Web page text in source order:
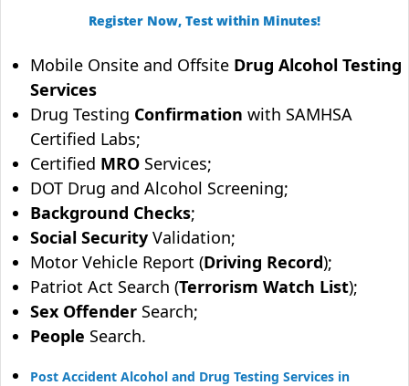
Register Now, Test within Minutes!
Mobile Onsite and Offsite Drug Alcohol Testing
Services
Drug Testing Confirmation with SAMHSA
Certified Labs;
Certified MRO Services;
DOT Drug and Alcohol Screening;
Background Checks;
Social Security Validation;
Motor Vehicle Report (Driving Record);
Patriot Act Search (Terrorism Watch List);
Sex Offender Search;
People Search.
Post Accident Alcohol and Drug Testing Services in